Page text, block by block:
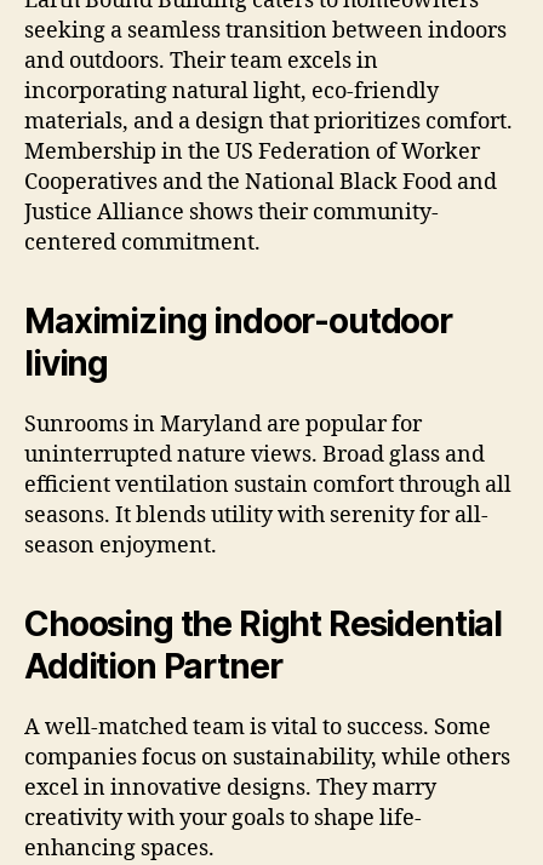
seeking a seamless transition between indoors
and outdoors. Their team excels in
incorporating natural light, eco-friendly
materials, and a design that prioritizes comfort.
Membership in the US Federation of Worker
Cooperatives and the National Black Food and
Justice Alliance shows their community-
centered commitment.
Maximizing indoor-outdoor
living
Sunrooms in Maryland are popular for
uninterrupted nature views. Broad glass and
efficient ventilation sustain comfort through all
seasons. It blends utility with serenity for all-
season enjoyment.
Choosing the Right Residential
Addition Partner
A well-matched team is vital to success. Some
companies focus on sustainability, while others
excel in innovative designs. They marry
creativity with your goals to shape life-
enhancing spaces.